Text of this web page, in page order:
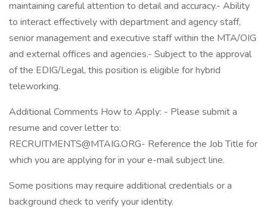
maintaining careful attention to detail and accuracy.- Ability
to interact effectively with department and agency staff,
senior management and executive staff within the MTA/OIG
and external offices and agencies.- Subject to the approval
of the EDIG/Legal, this position is eligible for hybrid
teleworking.
Additional Comments How to Apply: - Please submit a
resume and cover letter to:
RECRUITMENTS@MTAIG.ORG- Reference the Job Title for
which you are applying for in your e-mail subject line.
Some positions may require additional credentials or a
background check to verify your identity.